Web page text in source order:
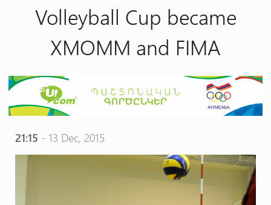
Volleyball Cup became
XMOMM and FIMA
21:15 - 13 Dec, 2015